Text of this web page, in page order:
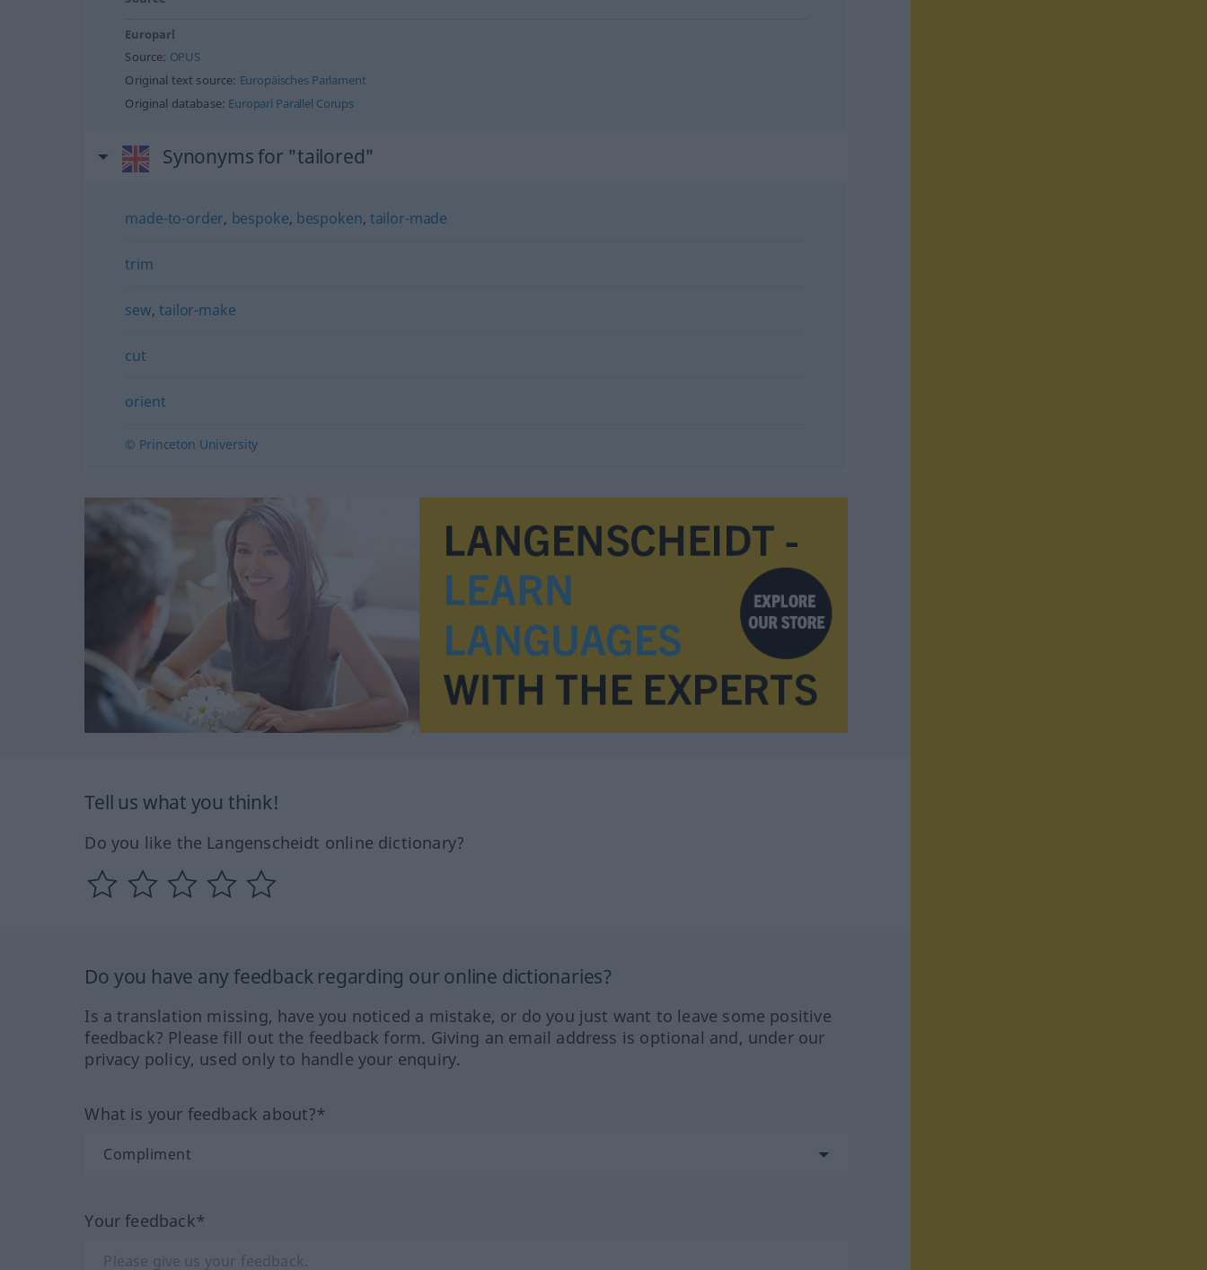
Europarl
Source: OPUS
Original text source: Europäisches Parlament
Original database: Europarl Parallel Corups
Synonyms for "tailored"
made-to-order, bespoke, bespoken, tailor-made
trim
sew,tailor-make
cut
orient
© Princeton University
Tell us what you think!
Do you like the Langenscheidt online dictionary?
Do you have any feedback regarding our online dictionaries?
Is a translation missing, have you noticed a mistake, or do you just want to leave some positive
feedback? Please fill out the feedback form. Giving an email address is optional and, under our
privacy policy, used only to handle your enquiry.
What is your feedback about?*
Your feedback*